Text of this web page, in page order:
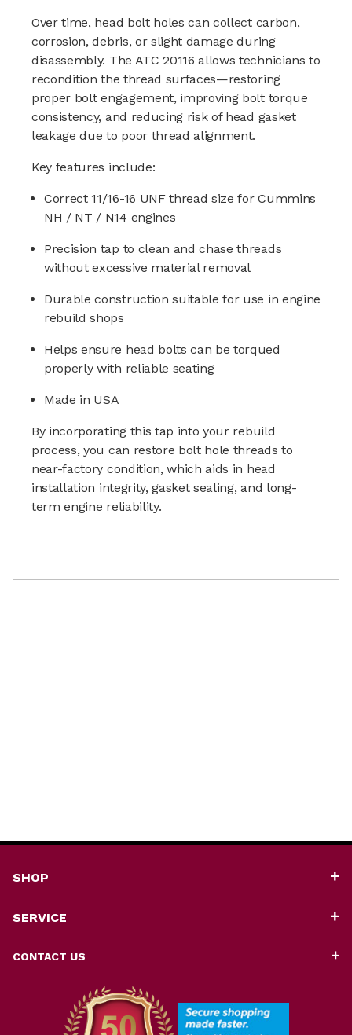
Over time, head bolt holes can collect carbon,
corrosion, debris, or slight damage during
disassembly. The ATC 20116 allows technicians to
recondition the thread surfaces—restoring
proper bolt engagement, improving bolt torque
consistency, and reducing risk of head gasket
leakage due to poor thread alignment.
Key features include:
Correct 11/16-16 UNF thread size for Cummins
NH / NT / N14 engines
Precision tap to clean and chase threads
without excessive material removal
Durable construction suitable for use in engine
rebuild shops
Helps ensure head bolts can be torqued
properly with reliable seating
Made in USA
By incorporating this tap into your rebuild
process, you can restore bolt hole threads to
near-factory condition, which aids in head
installation integrity, gasket sealing, and long-
term engine reliability.
SHOP
SERVICE
CONTACT US